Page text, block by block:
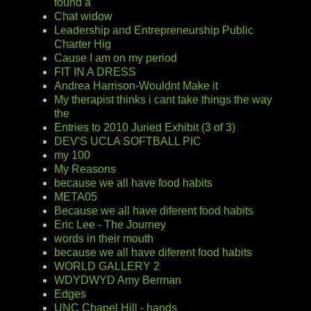
found a
Chat widow
Leadership and Entrepreneurship Public
Charter Hig
Cause I am on my period
FIT IN A DRESS
Andrea Harrison-Wouldnt Make it
My therapist thinks i cant take things the way
the
Entries to 2010 Juried Exhibit (3 of 3)
DEV'S UCLA SOFTBALL PIC
my 100
My Reasons
because we all have food habits
META05
Because we all have diferent food habits
Eric Lee - The Journey
words in their mouth
because we all have diferent food habits
WORLD GALLERY 2
WDYDWYD Amy Berman
Edges
UNC Chapel Hill - hands